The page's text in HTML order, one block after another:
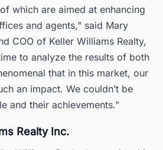
which are aimed at enhancing
and agents," said Mary
COO of Keller Williams Realty,
to analyze the results of both
that in this market, our
an impact. We couldn’t be
and their achievements."
Realty Inc.